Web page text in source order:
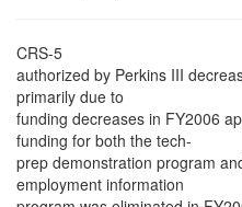
CRS-5
authorized by Perkins III
primarily due to
funding decreases in FY2006
funding for both the tech-
prep demonstration program
employment information